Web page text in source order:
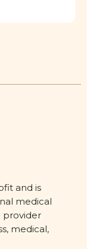
and is
medical
provider
medical,